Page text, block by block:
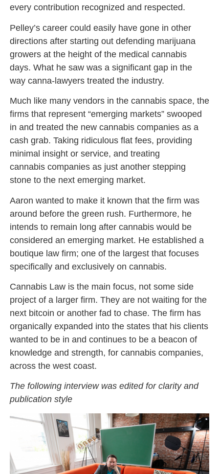
every contribution recognized and respected.
Pelley’s career could easily have gone in other
directions after starting out defending marijuana
growers at the height of the medical cannabis
days. What he saw was a significant gap in the
way canna-lawyers treated the industry.
Much like many vendors in the cannabis space, the
firms that represent “emerging markets” swooped
in and treated the new cannabis companies as a
cash grab. Taking ridiculous flat fees, providing
minimal insight or service, and treating
cannabis companies as just another stepping
stone to the next emerging market.
Aaron wanted to make it known that the firm was
around before the green rush. Furthermore, he
intends to remain long after cannabis would be
considered an emerging market. He established a
boutique law firm; one of the largest that focuses
specifically and exclusively on cannabis.
Cannabis Law is the main focus, not some side
project of a larger firm. They are not waiting for the
next bitcoin or another fad to chase. The firm has
organically expanded into the states that his clients
wanted to be in and continues to be a beacon of
knowledge and strength, for cannabis companies,
across the west coast.
The following interview was edited for clarity and
publication style